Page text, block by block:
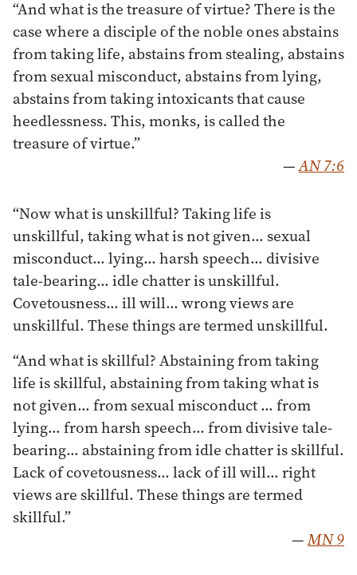
“And what is the treasure of virtue? There is the
case where a disciple of the noble ones abstains
from taking life, abstains from stealing, abstains
from sexual misconduct, abstains from lying,
abstains from taking intoxicants that cause
heedlessness. This, monks, is called the
treasure of virtue.”
—AN 7:6
“Now what is unskillful? Taking life is
unskillful, taking what is not given… sexual
misconduct… lying… harsh speech… divisive
tale-bearing… idle chatter is unskillful.
Covetousness… ill will… wrong views are
unskillful. These things are termed unskillful.
“And what is skillful? Abstaining from taking
life is skillful, abstaining from taking what is
not given… from sexual misconduct … from
lying… from harsh speech… from divisive tale-
bearing… abstaining from idle chatter is skillful.
Lack of covetousness… lack of ill will… right
views are skillful. These things are termed
skillful.”
—MN 9